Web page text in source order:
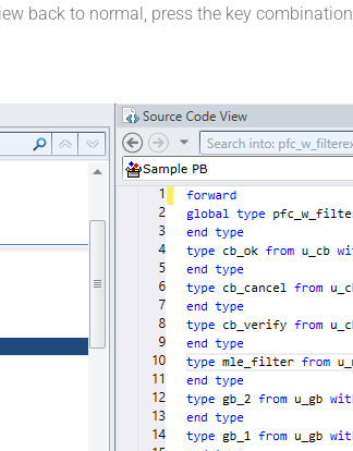
back to normal, press the key combination